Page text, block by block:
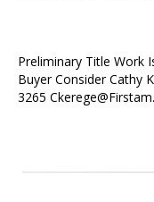
Preliminary Title Work
Buyer Consider Cathy
3265